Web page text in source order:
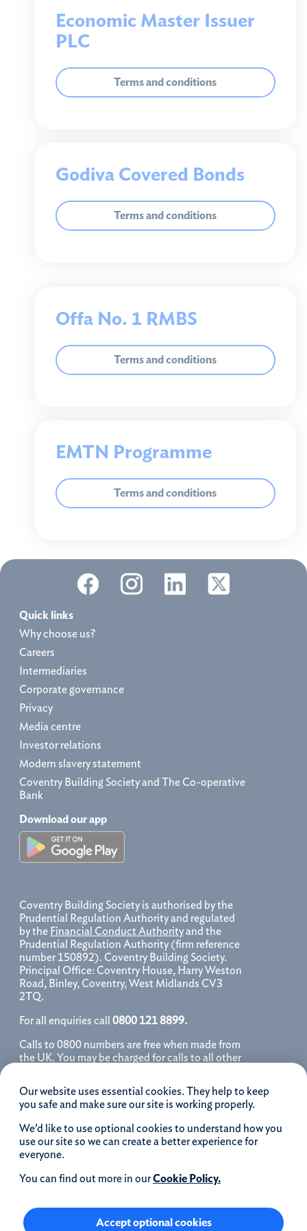
Sustainability
Our commitment
Climate Action Plan
Environment policy
Economic Master Issuer
PLC
Terms and conditions
Godiva Covered Bonds
Terms and conditions
Offa No. 1 RMBS
Terms and conditions
EMTN Programme
Terms and conditions
Our website uses essential cookies. They help to keep
you safe and make sure our site is working properly.
We’d like to use optional cookies to understand how you
use our site so we can create a better experience for
everyone.
You can find out more in ourCookie Policy.
Accept optional cookies
Quick links
Why choose us?
Careers
Intermediaries
Corporate governance
Privacy
Media centre
Investor relations
Modern slavery statement
Coventry Building Society and The Co-operative
Bank
Download our app
Coventry Building Society is authorised by the
Prudential Regulation Authority and regulated
by the Financial Conduct Authorityand the
Prudential Regulation Authority (firm reference
number 150892). Coventry Building Society.
Principal Office: Coventry House, Harry Weston
Road, Binley, Coventry, West Midlands CV3
2TQ.
For all enquiries call 0800 121 8899.
Calls to 0800 numbers are free when made from
the UK. You may be charged for calls to all other
for further details. We may monitor, record, store
and use telephone calls to help improve our
service and as a record of our conversation.
iOS is a registered trademark of Cisco systems
Inc. and/or affiliates in the United States and
certain other countries and is used under license.
Apple, Apple Pay, iPhone and the Apple logo are
trademarks of Apple Inc. registered in the US and
Apple Inc.